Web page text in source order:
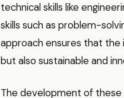
technical skills like
skills such as problem-
approach ensures that
but also sustainable and
The development of these